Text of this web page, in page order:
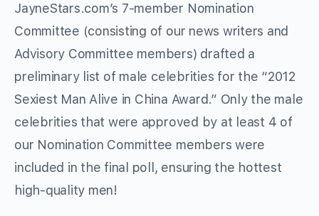
JayneStars.com’s 7-member Nomination
Committee (consisting of our news writers and
Advisory Committee members) drafted a
preliminary list of male celebrities for the “2012
Sexiest Man Alive in China Award.” Only the male
celebrities that were approved by at least 4 of
our Nomination Committee members were
included in the final poll, ensuring the hottest
high-quality men!